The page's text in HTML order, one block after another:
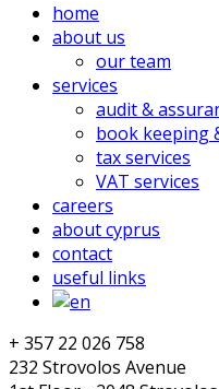
home
about us
our team
services
audit &
book keeping
tax services
VAT services
careers
about cyprus
contact
useful links
+ 357 22 026 758
232 Strovolos Avenue